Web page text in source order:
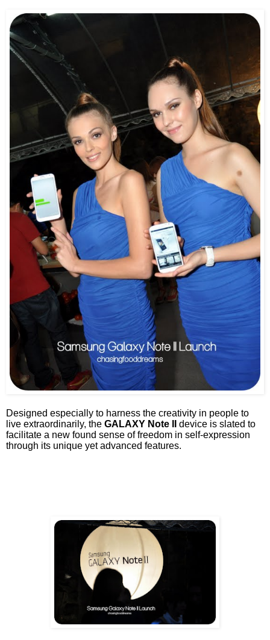
Designed especially to harness the creativity in people to
live extraordinarily, the GALAXY Note II device is slated to
facilitate a new found sense of freedom in self-expression
through its unique yet advanced features.